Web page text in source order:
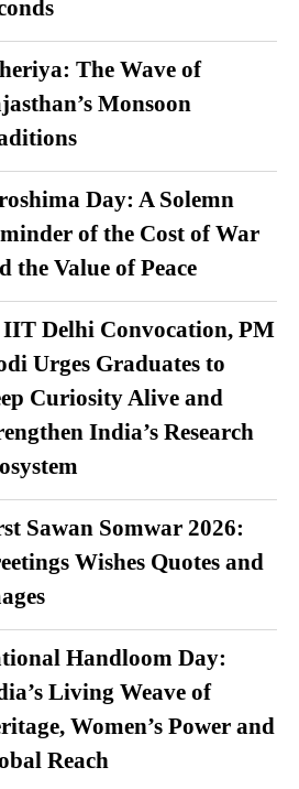
The Wave of
Monsoon
Day: A Solemn
of the Cost of War
the Value of Peace
Delhi Convocation, PM
Urges Graduates to
Curiosity Alive and
India’s Research
Sawan Somwar 2026:
Wishes Quotes and
Handloom Day:
Living Weave of
Women’s Power and
Reach